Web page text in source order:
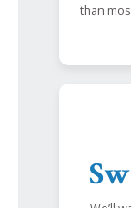
than